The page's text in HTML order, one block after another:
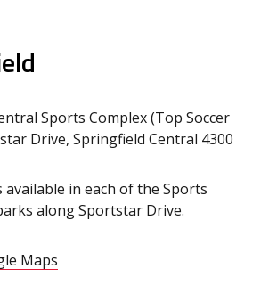
Sports Complex (Top Soccer
Drive, Springfield Central 4300
available in each of the Sports
along Sportstar Drive.
Maps